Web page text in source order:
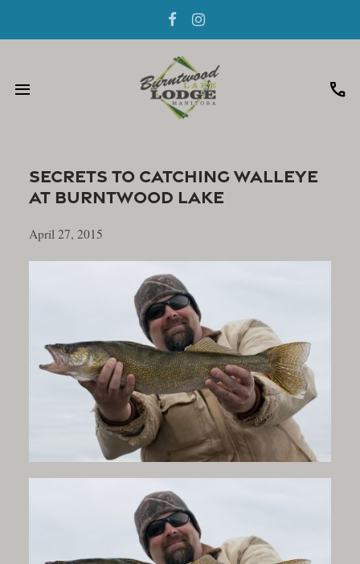
menu call
Secrets To Catching Walleye
At Burntwood Lake
April 27, 2015